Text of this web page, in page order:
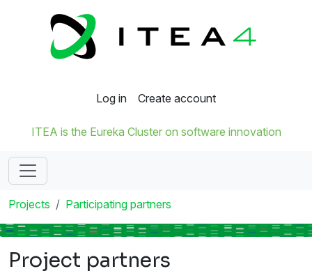
Log in Create account
ITEA is the Eureka Cluster on software innovation
Projects Participating partners
Project partners